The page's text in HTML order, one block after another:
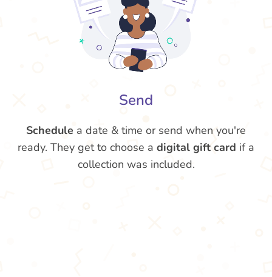
Send
Schedule a date & time or send when you're
ready. They get to choose a digital gift card if a
collection was included.